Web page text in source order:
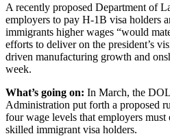
A recently proposed Department of
employers to pay H-1B visa holders
immigrants higher wages “would
efforts to deliver on the president’s
driven manufacturing growth and
week.
What’s going on: In March, the
Administration put forth a proposed
four wage levels that employers
skilled immigrant visa holders.